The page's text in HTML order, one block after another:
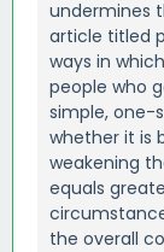
undermines
article titled
ways in
people who
simple, one-
whether it is
weakening
equals
the overall